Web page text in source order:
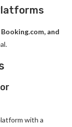
and
with a